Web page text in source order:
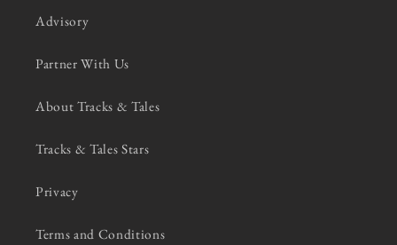
Advisory
Partner With Us
About Tracks & Tales
Tracks & Tales Stars
Privacy
Terms and Conditions